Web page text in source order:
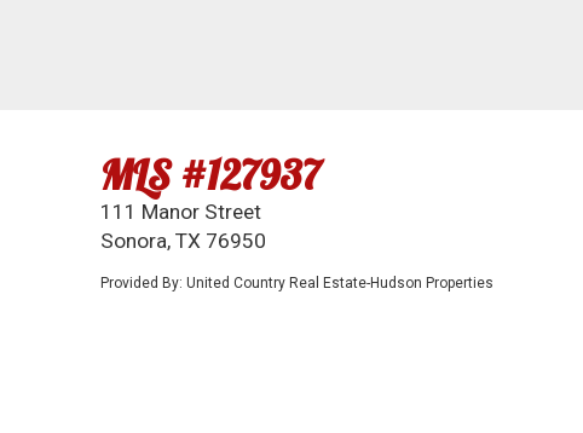
MLS #127937
111 Manor Street
Sonora, TX 76950
Provided By: United Country Real Estate-Hudson Properties